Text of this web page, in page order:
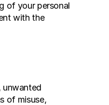
of your personal
with the
unwanted
of misuse,